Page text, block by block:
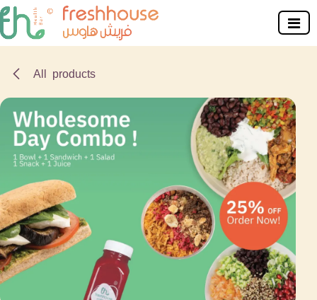
Skip to Content
All products